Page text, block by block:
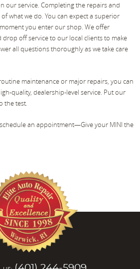
our service. Completing the repairs and
what we do. You can expect a superior
you enter our shop. We offer
off service to our local clients to make
all questions thoroughly as we take care
maintenance or major repairs, you can
quality, dealership-level service. Put our
the test.
an appointment—Give your MINI the